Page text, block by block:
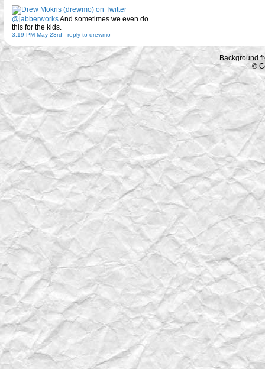
@jabberworksAnd sometimes we even do
this for the kids.
3:19 PM May 23rd - reply to drewmo
Background
©